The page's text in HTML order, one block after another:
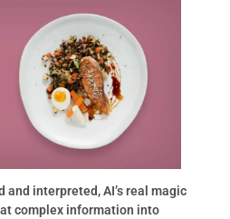
and interpreted, AI’s real magic
complex information into